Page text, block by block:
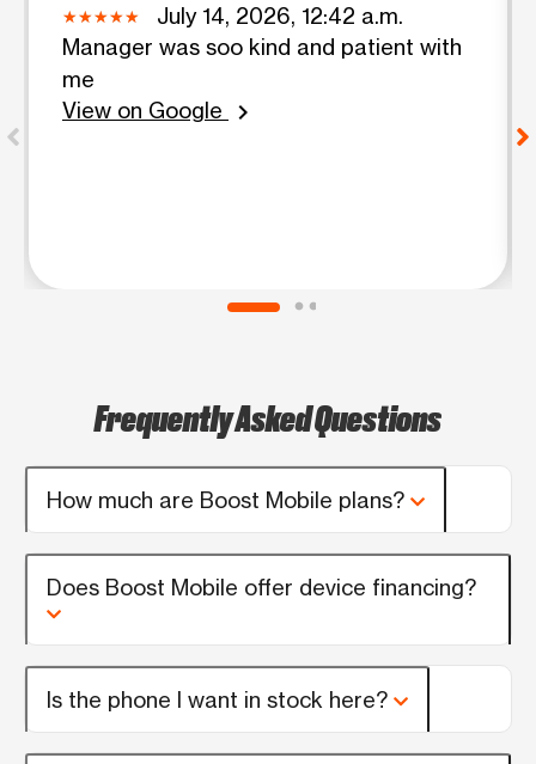
July 14, 2026, 12:42 a.m.
Manager was soo kind and patient with
me
View on Google
chevron_right
Frequently Asked Questions
How much are Boost Mobile plans?
Does Boost Mobile offer device financing?
Is the phone I want in stock here?